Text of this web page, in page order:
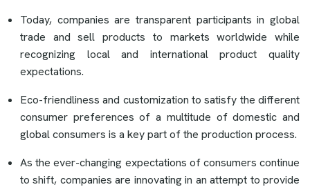
Today, companies are transparent participants in global
trade and sell products to markets worldwide while
recognizing local and international product quality
expectations.
Eco-friendliness and customization to satisfy the different
consumer preferences of a multitude of domestic and
global consumers is a key part of the production process.
As the ever-changing expectations of consumers continue
to shift, companies are innovating in an attempt to provide